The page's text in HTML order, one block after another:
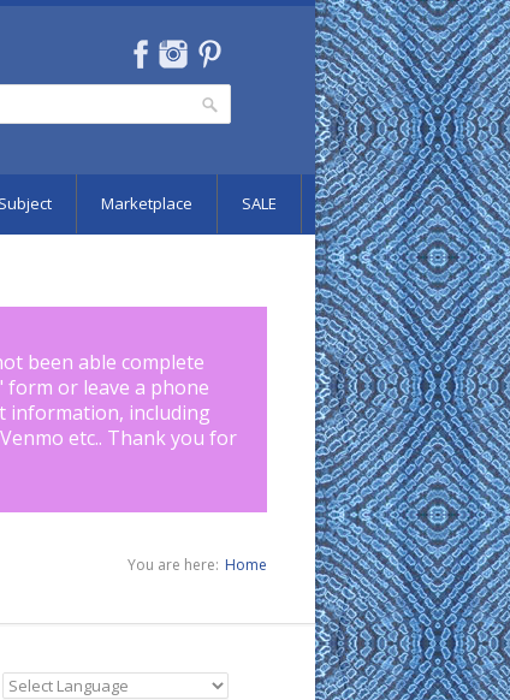
Marketplace SALE
been able complete
form or leave a phone
information, including
etc.. Thank you for
You are here: Home